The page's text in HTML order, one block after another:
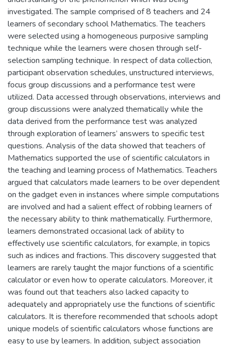
investigated. The sample comprised of 8 teachers and 24
learners of secondary school Mathematics. The teachers
were selected using a homogeneous purposive sampling
technique while the learners were chosen through self-
selection sampling technique. In respect of data collection,
participant observation schedules, unstructured interviews,
focus group discussions and a performance test were
utilized. Data accessed through observations, interviews and
group discussions were analyzed thematically while the
data derived from the performance test was analyzed
through exploration of learners’ answers to specific test
questions. Analysis of the data showed that teachers of
Mathematics supported the use of scientific calculators in
the teaching and learning process of Mathematics. Teachers
argued that calculators made learners to be over dependent
on the gadget even in instances where simple computations
are involved and had a salient effect of robbing learners of
the necessary ability to think mathematically. Furthermore,
learners demonstrated occasional lack of ability to
effectively use scientific calculators, for example, in topics
such as indices and fractions. This discovery suggested that
learners are rarely taught the major functions of a scientific
calculator or even how to operate calculators. Moreover, it
was found out that teachers also lacked capacity to
adequately and appropriately use the functions of scientific
calculators. It is therefore recommended that schools adopt
unique models of scientific calculators whose functions are
easy to use by learners. In addition, subject association